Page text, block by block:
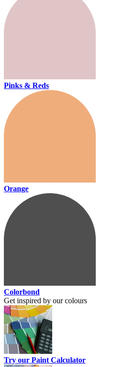
Pinks & Reds
Orange
Colorbond
Get inspired by our colours
Try our Paint Calculator